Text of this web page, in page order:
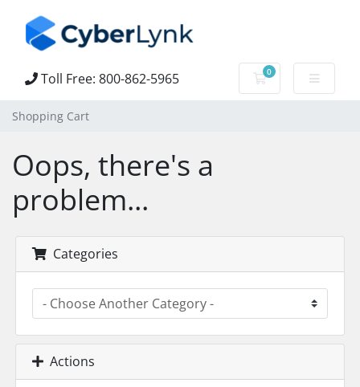
Toll Free: 800-862-5965 0
Shopping Cart
Shopping Cart
Oops, there's a
problem...
Categories
Actions